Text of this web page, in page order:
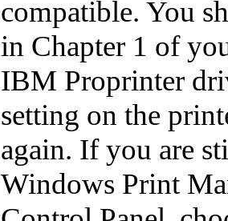
compatible. You
in Chapter 1 of
IBM Proprinter
setting on the
again. If you are
Windows Print